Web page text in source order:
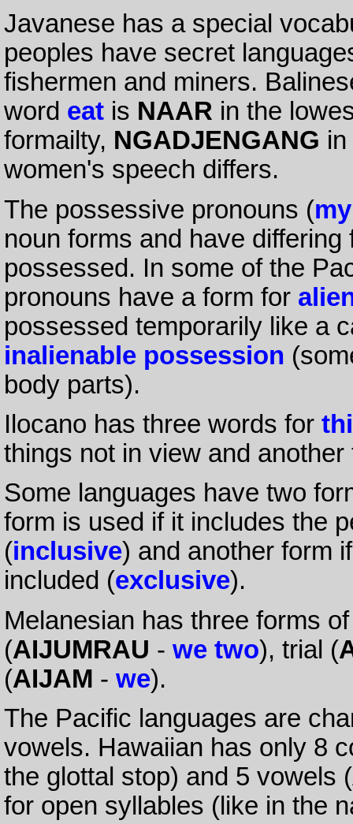
Javanese has a special
peoples have secret
fishermen and miners.
word eatis NAAR in the
formailty, NGADJENGANG
women's speech differs.
The possessive pronouns (my
noun forms and have
possessed. In some of the
pronouns have a form for
possessed temporarily like a
inalienable possession
body parts).
Ilocano has three words for
things not in view and
Some languages have two
form is used if it includes the
(inclusive) and another form
included (exclusive).
Melanesian has three forms
(AIJUMRAU - we two), trial (
(AIJAM - we).
The Pacific languages are
vowels. Hawaiian has only 8
the glottal stop) and 5 vowels
for open syllables (like in the